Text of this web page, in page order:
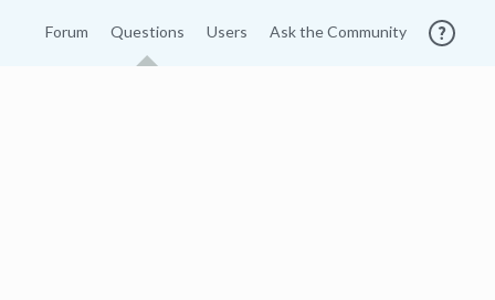
Forum Questions Users Ask the Community